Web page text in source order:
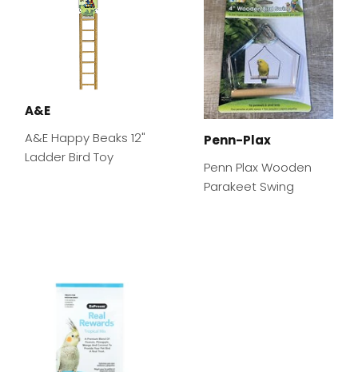
A&E
A&E Happy Beaks 12"
Ladder Bird Toy
Penn-Plax
Penn Plax Wooden
Parakeet Swing